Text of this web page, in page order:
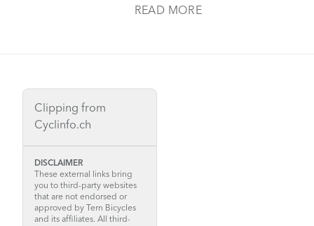
READ MORE
Clipping from
Cyclinfo.ch
DISCLAIMER
These external links bring
you to third-party websites
that are not endorsed or
approved by Tern Bicycles
and its affiliates. All third-